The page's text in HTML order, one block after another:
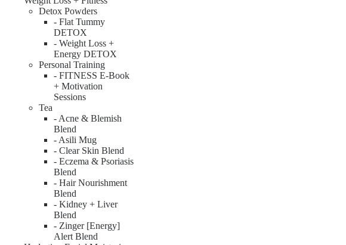
Detox Powders
- Flat Tummy
DETOX
- Weight Loss +
Energy DETOX
Personal Training
- FITNESS E-Book
+ Motivation
Sessions
Tea
- Acne & Blemish
Blend
- Asili Mug
- Clear Skin Blend
- Eczema & Psoriasis
Blend
- Hair Nourishment
Blend
- Kidney + Liver
Blend
- Zinger [Energy]
Alert Blend